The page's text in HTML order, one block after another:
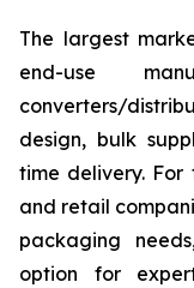
The largest
end-use
converters/
design, bulk
time delivery.
and retail
packaging
option for